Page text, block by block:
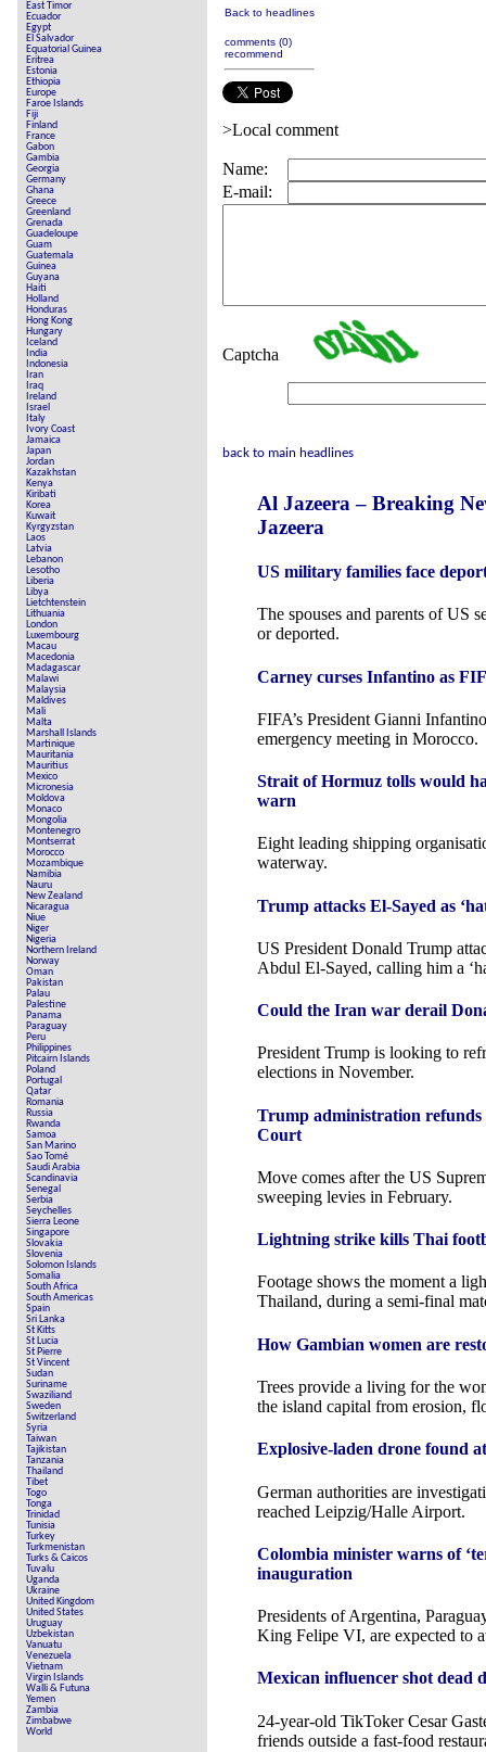
East Timor
Ecuador
Egypt
El Salvador
Equatorial Guinea
Eritrea
Estonia
Ethiopia
Europe
Faroe Islands
Fiji
Finland
France
Gabon
Gambia
Georgia
Germany
Ghana
Greece
Greenland
Grenada
Guadeloupe
Guam
Guatemala
Guinea
Guyana
Haiti
Holland
Honduras
Hong Kong
Hungary
Iceland
India
Indonesia
Iran
Iraq
Ireland
Israel
Italy
Ivory Coast
Jamaica
Japan
Jordan
Kazakhstan
Kenya
Kiribati
Korea
Kuwait
Kyrgyzstan
Laos
Latvia
Lebanon
Lesotho
Liberia
Libya
Lietchtenstein
Lithuania
London
Luxembourg
Macau
Macedonia
Madagascar
Malawi
Malaysia
Maldives
Mali
Malta
Marshall Islands
Martinique
Mauritania
Mauritius
Mexico
Micronesia
Moldova
Monaco
Mongolia
Montenegro
Montserrat
Morocco
Mozambique
Namibia
Nauru
New Zealand
Nicaragua
Niue
Niger
Nigeria
Northern Ireland
Norway
Oman
Pakistan
Palau
Palestine
Panama
Paraguay
Peru
Philippines
Pitcairn Islands
Poland
Portugal
Qatar
Romania
Russia
Rwanda
Samoa
San Marino
Sao Tomé
Saudi Arabia
Scandinavia
Senegal
Serbia
Seychelles
Sierra Leone
Singapore
Slovakia
Slovenia
Solomon Islands
Somalia
South Africa
South Americas
Spain
Sri Lanka
St Kitts
St Lucia
St Pierre
St Vincent
Sudan
Suriname
Swaziliand
Sweden
Switzerland
Syria
Taiwan
Tajikistan
Tanzania
Thailand
Tibet
Togo
Tonga
Trinidad
Tunisia
Turkey
Turkmenistan
Turks & Caicos
Tuvalu
Uganda
Ukraine
United Kingdom
United States
Uruguay
Uzbekistan
Vanuatu
Venezuela
Vietnam
Virgin Islands
Walli & Futuna
Yemen
Zambia
Zimbabwe
World
Back to headlines
comments (0)
recommend
>Local comment
Name:
E-mail:
Captcha
back to main headlines
Al Jazeera – Breaking
Jazeera
US military families face
The spouses and parents of US
or deported.
Carney curses Infantino as
FIFA’s President Gianni
emergency meeting in Morocco.
Strait of Hormuz tolls would
warn
Eight leading shipping
waterway.
Trump attacks El-Sayed as
US President Donald Trump
Abdul El-Sayed, calling him a
Could the Iran war derail
President Trump is looking to
elections in November.
Trump administration
Court
Move comes after the US
sweeping levies in February.
Lightning strike kills Thai
Footage shows the moment a
Thailand, during a semi-final
How Gambian women are
Trees provide a living for the
the island capital from erosion,
Explosive-laden drone found
German authorities are
reached Leipzig/Halle Airport.
Colombia minister warns of
inauguration
Presidents of Argentina,
King Felipe VI, are expected to
Mexican influencer shot dead
24-year-old TikToker Cesar
friends outside a fast-food